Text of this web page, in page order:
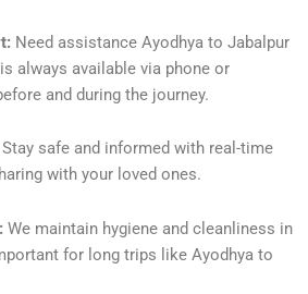
Need assistance Ayodhya to Jabalpur
always available via phone or
and during the journey.
Stay safe and informed with real-time
with your loved ones.
We maintain hygiene and cleanliness in
for long trips like Ayodhya to